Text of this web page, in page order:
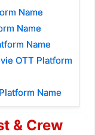
Name
Name
Name
OTT Platform
Name
& Crew